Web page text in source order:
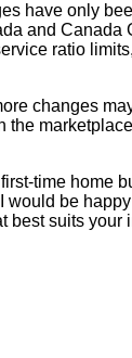
have only
and Canada
ratio
changes
the
time home
would be
best suits your